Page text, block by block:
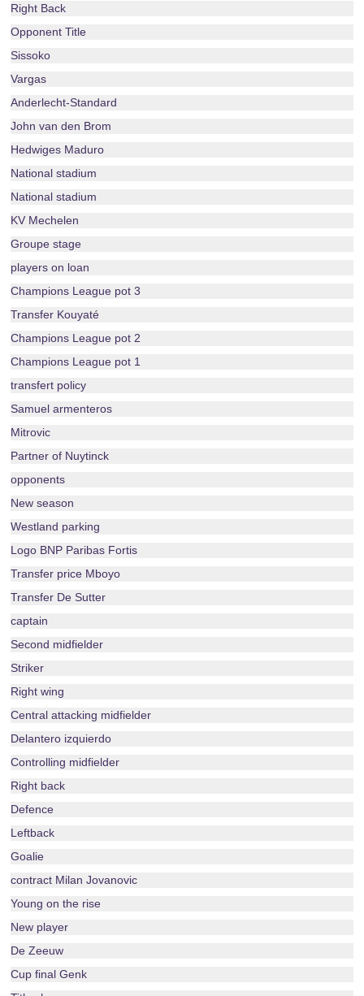
Right Back
Opponent Title
Sissoko
Vargas
Anderlecht-Standard
John van den Brom
Hedwiges Maduro
National stadium
National stadium
KV Mechelen
Groupe stage
players on loan
Champions League pot 3
Transfer Kouyaté
Champions League pot 2
Champions League pot 1
transfert policy
Samuel armenteros
Mitrovic
Partner of Nuytinck
opponents
New season
Westland parking
Logo BNP Paribas Fortis
Transfer price Mboyo
Transfer De Sutter
captain
Second midfielder
Striker
Right wing
Central attacking midfielder
Delantero izquierdo
Controlling midfielder
Right back
Defence
Leftback
Goalie
contract Milan Jovanovic
Young on the rise
New player
De Zeeuw
Cup final Genk